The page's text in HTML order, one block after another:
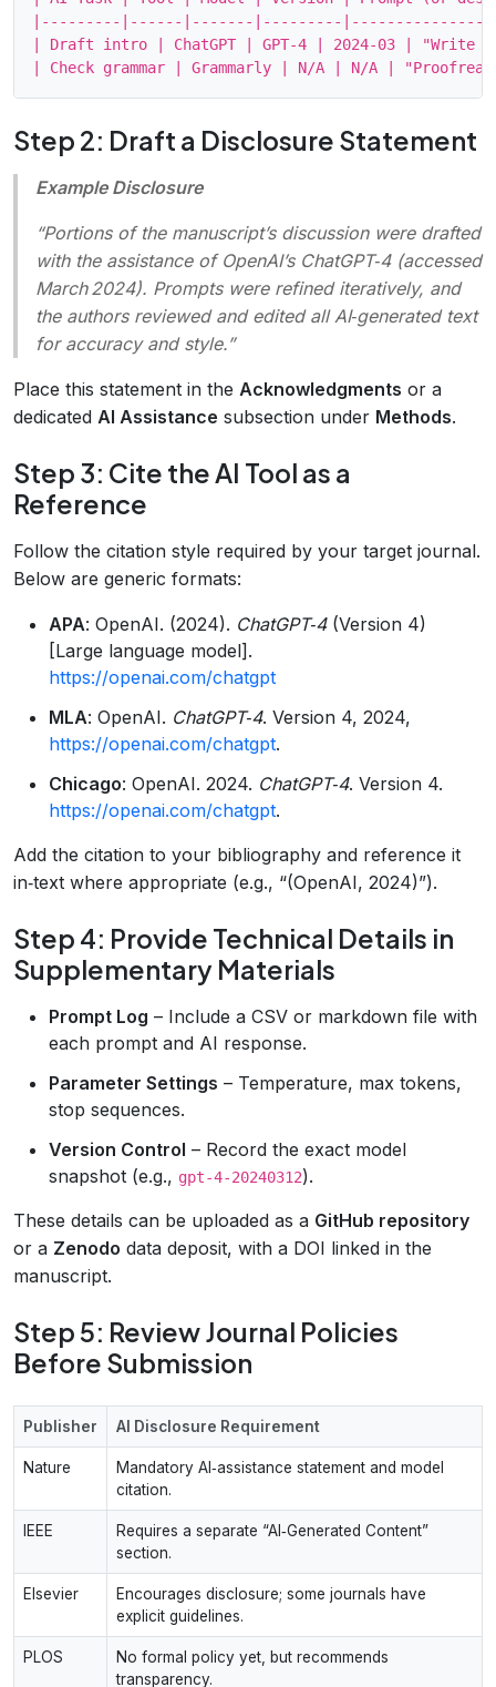
|---------|------|-------|---------
| Draft intro | ChatGPT | GPT‑4 | 2024‑03 |
Step 2: Draft a Disclosure Statement
Example Disclosure
“Portions of the manuscript’s discussion were drafted
with the assistance of OpenAI’s ChatGPT‑4 (accessed
March 2024). Prompts were refined iteratively, and
the authors reviewed and edited all AI‑generated text
for accuracy and style.”
Place this statement in the Acknowledgments or a
dedicated AI Assistance subsection under Methods.
Step 3: Cite the AI Tool as a
Reference
Follow the citation style required by your target journal.
Below are generic formats:
APA: OpenAI. (2024). ChatGPT‑4(Version 4)
[Large language model].
https://openai.com/chatgpt
MLA: OpenAI. ChatGPT‑4. Version 4, 2024,
https://openai.com/chatgpt.
Chicago: OpenAI. 2024. ChatGPT‑4. Version 4.
https://openai.com/chatgpt.
Add the citation to your bibliography and reference it
in‑text where appropriate (e.g., “(OpenAI, 2024)”).
Step 4: Provide Technical Details in
Supplementary Materials
Prompt Log – Include a CSV or markdown file with
each prompt and AI response.
Parameter Settings – Temperature, max tokens,
stop sequences.
Version Control – Record the exact model
snapshot (e.g., gpt-4-20240312).
These details can be uploaded as a GitHub repository
or a Zenodo data deposit, with a DOI linked in the
manuscript.
Step 5: Review Journal Policies
Before Submission
Publisher AI Disclosure Requirement
Nature
Mandatory AI‑assistance statement and model
citation.
IEEE
Requires a separate “AI‑Generated Content”
section.
Elsevier
Encourages disclosure; some journals have
explicit guidelines.
PLOS
No formal policy yet, but recommends
transparency.